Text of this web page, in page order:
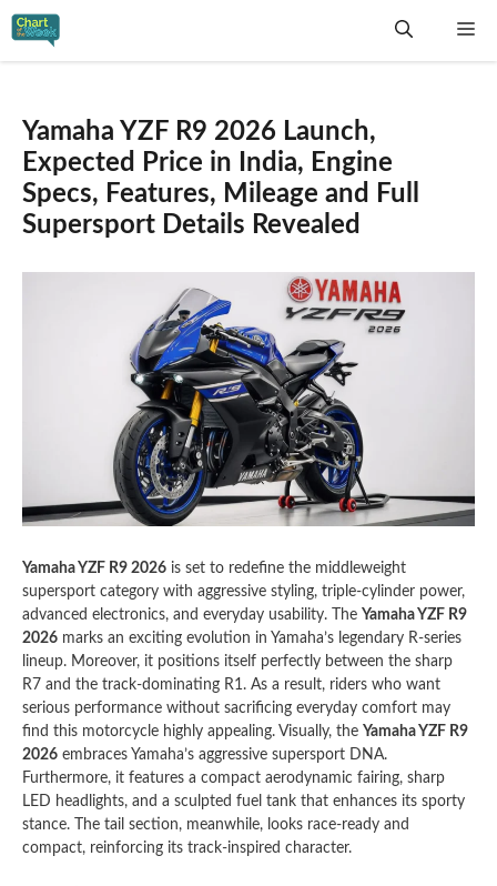
Skip
Yamaha YZF R9 2026 Launch,
Expected Price in India, Engine
Specs, Features, Mileage and Full
Supersport Details Revealed
Yamaha YZF R9 2026 is set to redefine the middleweight
supersport category with aggressive styling, triple-cylinder power,
advanced electronics, and everyday usability. The Yamaha YZF R9
2026 marks an exciting evolution in Yamaha’s legendary R-series
lineup. Moreover, it positions itself perfectly between the sharp
R7 and the track-dominating R1. As a result, riders who want
serious performance without sacrificing everyday comfort may
find this motorcycle highly appealing. Visually, the Yamaha YZF R9
2026 embraces Yamaha’s aggressive supersport DNA.
Furthermore, it features a compact aerodynamic fairing, sharp
LED headlights, and a sculpted fuel tank that enhances its sporty
stance. The tail section, meanwhile, looks race-ready and
compact, reinforcing its track-inspired character.